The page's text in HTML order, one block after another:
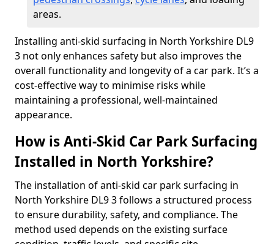
areas.
Installing anti-skid surfacing in North Yorkshire DL9
3 not only enhances safety but also improves the
overall functionality and longevity of a car park. It’s a
cost-effective way to minimise risks while
maintaining a professional, well-maintained
appearance.
How is Anti-Skid Car Park Surfacing
Installed in North Yorkshire?
The installation of anti-skid car park surfacing in
North Yorkshire DL9 3 follows a structured process
to ensure durability, safety, and compliance. The
method used depends on the existing surface